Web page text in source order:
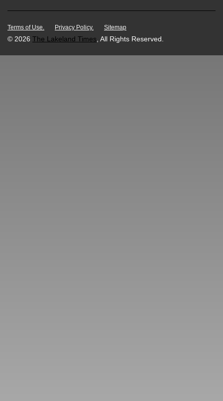
Terms of Use. Privacy Policy. Sitemap
© 2026 The Lakeland Times , All Rights Reserved.